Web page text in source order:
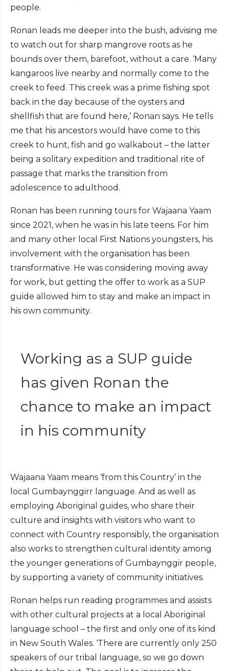
people.
Ronan leads me deeper into the bush, advising me
to watch out for sharp mangrove roots as he
bounds over them, barefoot, without a care. ‘Many
kangaroos live nearby and normally come to the
creek to feed. This creek was a prime fishing spot
back in the day because of the oysters and
shellfish that are found here,’ Ronan says. He tells
me that his ancestors would have come to this
creek to hunt, fish and go walkabout – the latter
being a solitary expedition and traditional rite of
passage that marks the transition from
adolescence to adulthood.
Ronan has been running tours for Wajaana Yaam
since 2021, when he was in his late teens. For him
and many other local First Nations youngsters, his
involvement with the organisation has been
transformative. He was considering moving away
for work, but getting the offer to work as a SUP
guide allowed him to stay and make an impact in
his own community.
Working as a SUP guide
has given Ronan the
chance to make an impact
in his community
Wajaana Yaam means ‘from this Country’ in the
local Gumbaynggirr language. And as well as
employing Aboriginal guides, who share their
culture and insights with visitors who want to
connect with Country responsibly, the organisation
also works to strengthen cultural identity among
the younger generations of Gumbaynggir people,
by supporting a variety of community initiatives.
Ronan helps run reading programmes and assists
with other cultural projects at a local Aboriginal
language school – the first and only one of its kind
in New South Wales. ‘There are currently only 250
speakers of our tribal language, so we go down